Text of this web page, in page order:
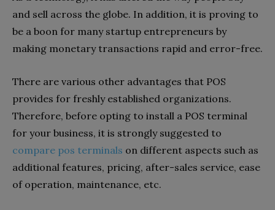
and sell across the globe. In addition, it is proving to
be a boon for many startup entrepreneurs by
making monetary transactions rapid and error-free.
There are various other advantages that POS
provides for freshly established organizations.
Therefore, before opting to install a POS terminal
for your business, it is strongly suggested to
compare pos terminals on different aspects such as
additional features, pricing, after-sales service, ease
of operation, maintenance, etc.